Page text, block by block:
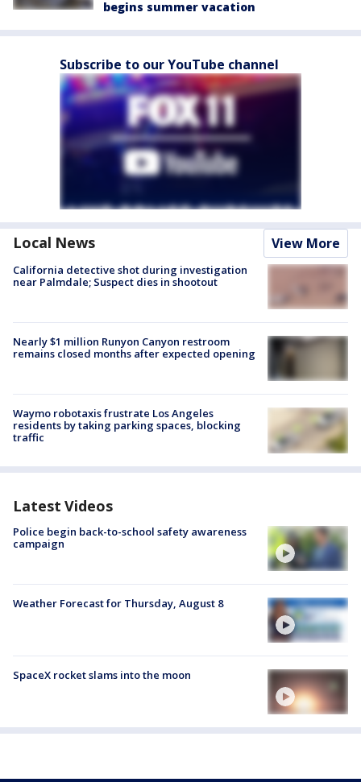
begins summer vacation
Subscribe to our YouTube channel
Local News View More
California detective shot during investigation
near Palmdale; Suspect dies in shootout
Nearly $1 million Runyon Canyon restroom
remains closed months after expected opening
Waymo robotaxis frustrate Los Angeles
residents by taking parking spaces, blocking
traffic
Latest Videos
Police begin back-to-school safety awareness
campaign
Weather Forecast for Thursday, August 8
SpaceX rocket slams into the moon